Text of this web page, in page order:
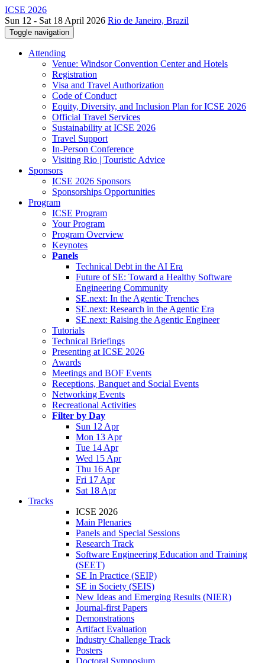
ICSE 2026
Sun 12 - Sat 18 April 2026 Rio de Janeiro, Brazil
Toggle navigation
Attending
Venue: Windsor Convention Center and Hotels
Registration
Visa and Travel Authorization
Code of Conduct
Equity, Diversity, and Inclusion Plan for ICSE 2026
Official Travel Services
Sustainability at ICSE 2026
Travel Support
In-Person Conference
Visiting Rio | Touristic Advice
Sponsors
ICSE 2026 Sponsors
Sponsorships Opportunities
Program
ICSE Program
Your Program
Program Overview
Keynotes
Panels
Technical Debt in the AI Era
Future of SE: Toward a Healthy Software
Engineering Community
SE.next: In the Agentic Trenches
SE.next: Research in the Agentic Era
SE.next: Raising the Agentic Engineer
Tutorials
Technical Briefings
Presenting at ICSE 2026
Awards
Meetings and BOF Events
Receptions, Banquet and Social Events
Networking Events
Recreational Activities
Filter by Day
Sun 12 Apr
Mon 13 Apr
Tue 14 Apr
Wed 15 Apr
Thu 16 Apr
Fri 17 Apr
Sat 18 Apr
Tracks
ICSE 2026
Main Plenaries
Panels and Special Sessions
Research Track
Software Engineering Education and Training
(SEET)
SE In Practice (SEIP)
SE in Society (SEIS)
New Ideas and Emerging Results (NIER)
Journal-first Papers
Demonstrations
Artifact Evaluation
Industry Challenge Track
Posters
Doctoral Symposium